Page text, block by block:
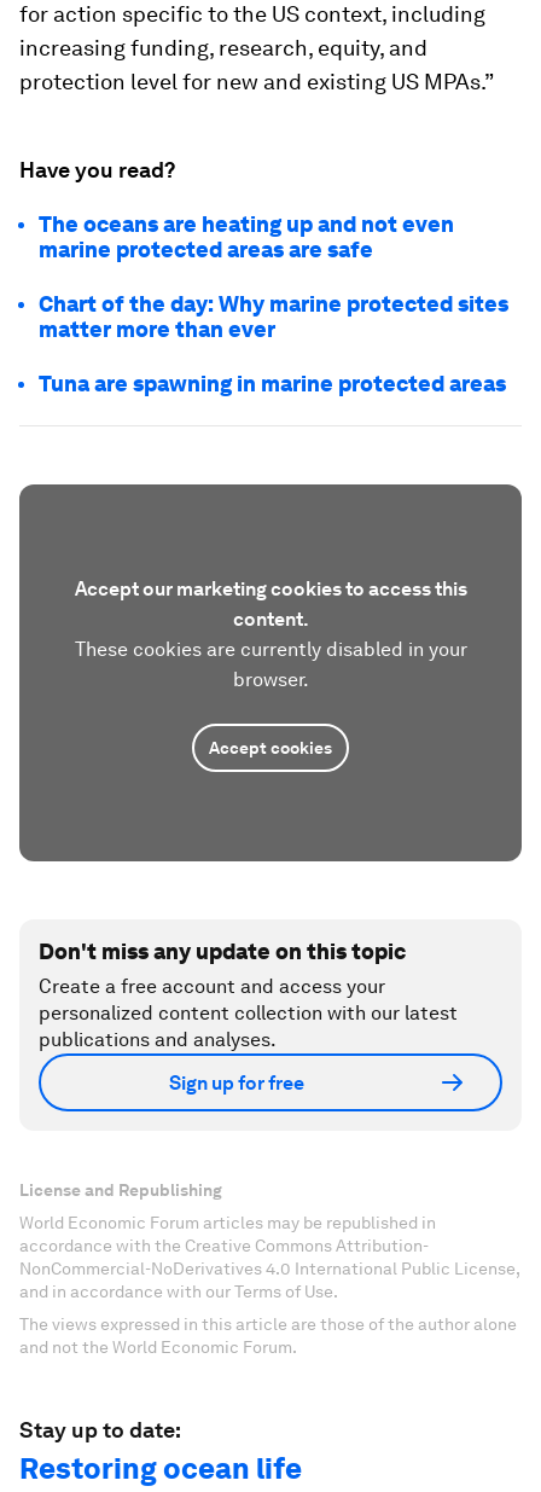
for action specific to the US context, including
increasing funding, research, equity, and
protection level for new and existing US MPAs.”
Have you read?
The oceans are heating up and not even
marine protected areas are safe
Chart of the day: Why marine protected sites
matter more than ever
Tuna are spawning in marine protected areas
Accept our marketing cookies to access this
content.
These cookies are currently disabled in your
browser.
Accept cookies
Don't miss any update on this topic
Create a free account and access your
personalized content collection with our latest
publications and analyses.
Sign up for free
License and Republishing
World Economic Forum articles may be republished in
accordance with the Creative Commons Attribution-
NonCommercial-NoDerivatives 4.0 International Public License,
and in accordance with our Terms of Use.
The views expressed in this article are those of the author alone
and not the World Economic Forum.
Stay up to date:
Restoring ocean life